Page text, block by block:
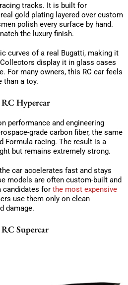
tracks. It is built for
gold plating layered over custom
polish every surface by hand.
the luxury finish.
curves of a real Bugatti, making it
display it in glass cases
For many owners, this RC car feels
than a toy.
Hypercar
performance and engineering
grade carbon fiber, the same
Formula racing. The result is a
but remains extremely strong.
car accelerates fast and stays
models are often custom-built and
candidates for the most expensive
use them only on clean
damage.
Supercar